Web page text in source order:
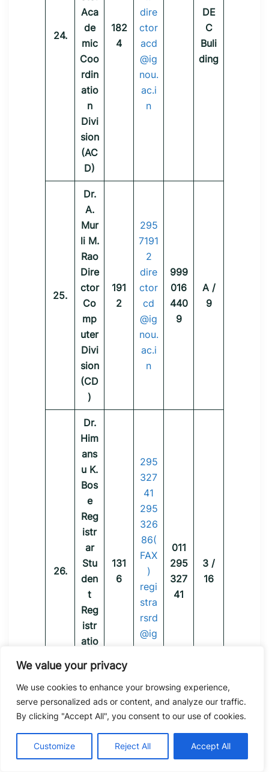
We value your privacy
We use cookies to enhance your browsing experience,
serve personalized ads or content, and analyze our traffic.
By clicking "Accept All", you consent to our use of cookies.
Customize Reject All Accept All
24.
Aca
de
mic
Coo
rdin
atio
n
Divi
sion
(AC
D)
182
4
dire
ctor
acd
@ig
nou.
ac.i
n
DE
C
Buli
ding
25.
Dr.
A.
Mur
li M.
Rao
Dire
ctor
Co
mp
uter
Divi
sion
(CD
)
191
2
295
7191
2
dire
ctor
cd
@ig
nou.
ac.i
n
999
016
440
9
A /
9
26.
Dr.
Him
ans
u K.
Bos
e
Reg
istr
ar
Stu
den
t
Reg
istr
atio
Divi
sion
(SR
D)
131
6
295
327
41
295
326
86(
FAX
)
regi
stra
rsrd
@ig
011
295
327
41
3 /
16
K.